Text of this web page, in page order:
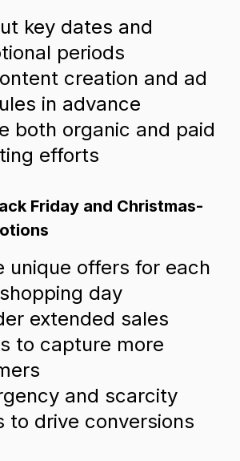
key dates and
periods
creation and ad
in advance
both organic and paid
efforts
Friday and Christmas-
unique offers for each
day
extended sales
to capture more
and scarcity
to drive conversions